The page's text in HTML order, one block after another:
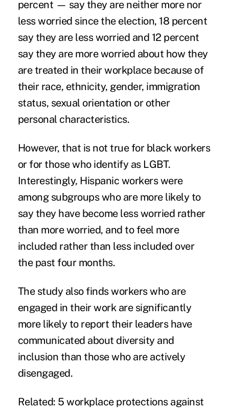
percent — say they are neither more nor
less worried since the election, 18 percent
say they are less worried and 12 percent
say they are more worried about how they
are treated in their workplace because of
their race, ethnicity, gender, immigration
status, sexual orientation or other
personal characteristics.
However, that is not true for black workers
or for those who identify as LGBT.
Interestingly, Hispanic workers were
among subgroups who are more likely to
say they have become less worried rather
than more worried, and to feel more
included rather than less included over
the past four months.
The study also finds workers who are
engaged in their work are significantly
more likely to report their leaders have
communicated about diversity and
inclusion than those who are actively
disengaged.
Related: 5 workplace protections against